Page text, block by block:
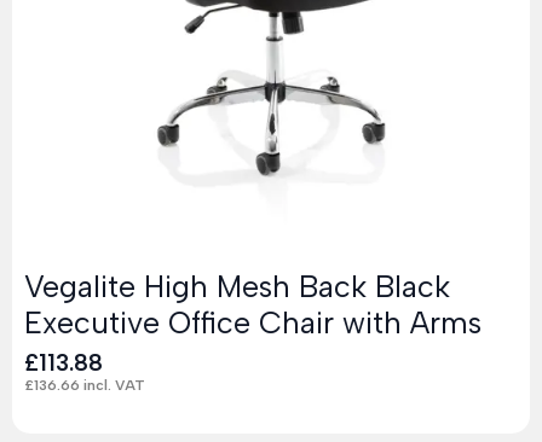
Vegalite High Mesh Back Black
Executive Office Chair with Arms
£113.88
£136.66 incl. VAT